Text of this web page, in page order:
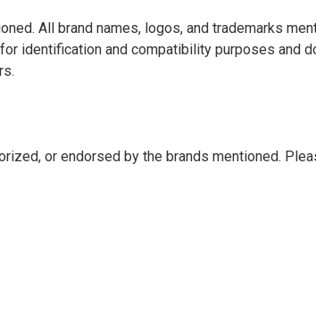
All brand names, logos, and trademarks
identification and compatibility purposes and
or endorsed by the brands mentioned.